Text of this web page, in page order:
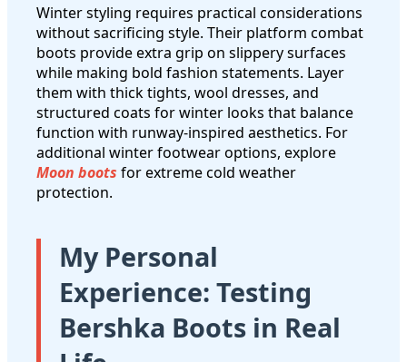
Winter styling requires practical considerations
without sacrificing style. Their platform combat
boots provide extra grip on slippery surfaces
while making bold fashion statements. Layer
them with thick tights, wool dresses, and
structured coats for winter looks that balance
function with runway-inspired aesthetics. For
additional winter footwear options, explore
Moon boots for extreme cold weather
protection.
My Personal
Experience: Testing
Bershka Boots in Real